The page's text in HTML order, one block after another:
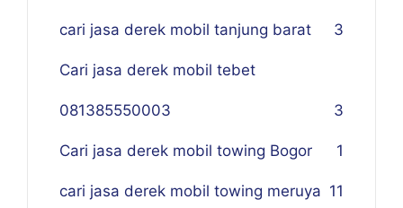
cari jasa derek mobil tanjung barat 3
Cari jasa derek mobil tebet
081385550003 3
Cari jasa derek mobil towing Bogor 1
cari jasa derek mobil towing meruya 11